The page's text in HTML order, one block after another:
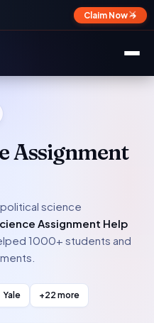
Claim Now →
✕
Assignment
science
Assignment Help
1000+ students and
Yale +22 more